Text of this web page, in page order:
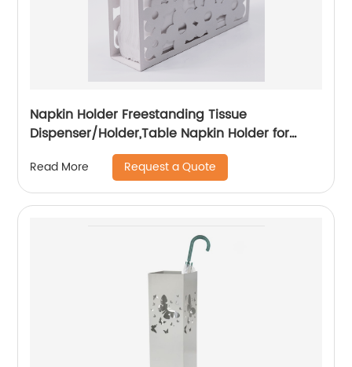
Napkin Holder Freestanding Tissue
Dispenser/Holder,Table Napkin Holder for
Home kitchen Restaurant Picnic Party
wedding
Read More Request a Quote